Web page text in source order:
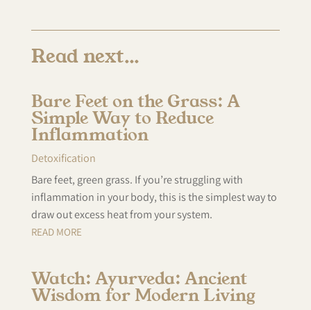
Read next…
Bare Feet on the Grass: A
Simple Way to Reduce
Inflammation
Detoxification
Bare feet, green grass. If you’re struggling with
inflammation in your body, this is the simplest way to
draw out excess heat from your system.
READ MORE
Watch: Ayurveda: Ancient
Wisdom for Modern Living